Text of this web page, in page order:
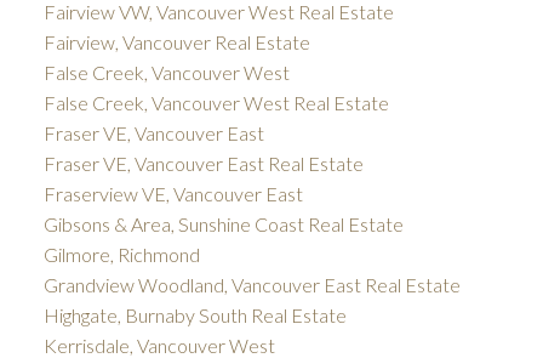
Fairview VW, Vancouver West Real Estate
Fairview, Vancouver Real Estate
False Creek, Vancouver West
False Creek, Vancouver West Real Estate
Fraser VE, Vancouver East
Fraser VE, Vancouver East Real Estate
Fraserview VE, Vancouver East
Gibsons & Area, Sunshine Coast Real Estate
Gilmore, Richmond
Grandview Woodland, Vancouver East Real Estate
Highgate, Burnaby South Real Estate
Kerrisdale, Vancouver West